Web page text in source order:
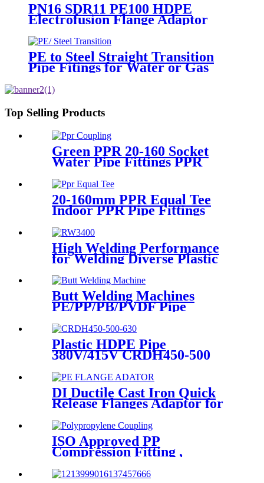
PN16 SDR11 PE100 HDPE
Electrofusion Flange Adaptor
Fittings For HDPE Water , Gas
or Oil Pipe
PE to Steel Straight Transition
Pipe Fitings for Water or Gas
Top Selling Products
Green PPR 20-160 Socket
Water Pipe Fittings PPR
Coupling Different Size
Fittings
20-160mm PPR Equal Tee
Indoor PPR Pipe Fittings
With Long Time Service
High Welding Performance
for Welding Diverse Plastic
Membranes.
Butt Welding Machines
PE/PP/PB/PVDF Pipe
Range
Plastic HDPE Pipe
380V/415V CRDH450-500
Welding Machine
DI Ductile Cast Iron Quick
Release Flanges Adaptor for
ISO Approved PP
Compression Fitting ,
Water Supply